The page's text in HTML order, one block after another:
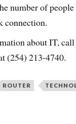
number of
connection.
about IT, call
(254) 213-4740.
ROUTER